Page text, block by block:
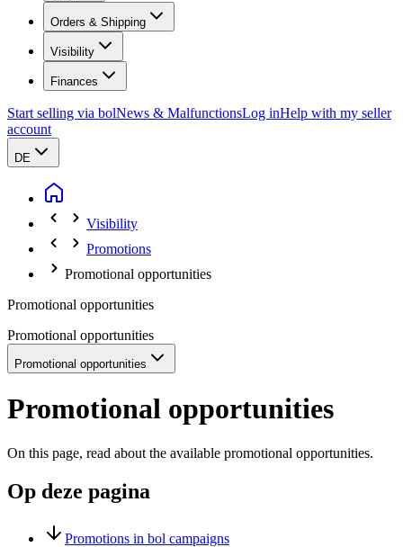
Orders & Shipping
Visibility
Finances
Start selling via bolNews & MalfunctionsLog inHelp with my seller
account
DE
Visibility
Promotions
Promotional opportunities
Promotional opportunities
Promotional opportunities
Promotional opportunities
Promotional opportunities
On this page, read about the available promotional opportunities.
Op deze pagina
Promotions in bol campaigns